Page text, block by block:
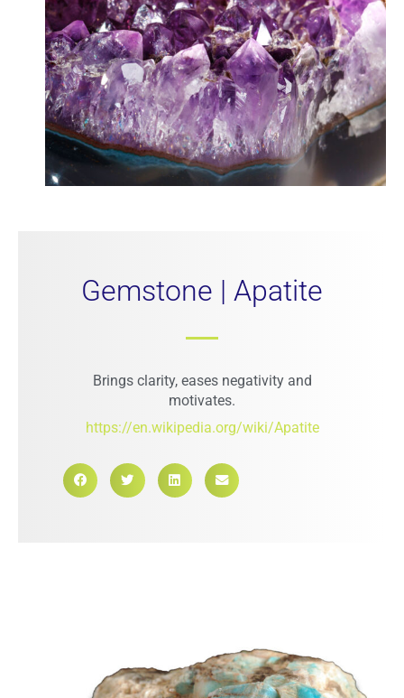
Gemstone | Apatite
Brings clarity, eases negativity and
motivates.
https://en.wikipedia.org/wiki/Apatite